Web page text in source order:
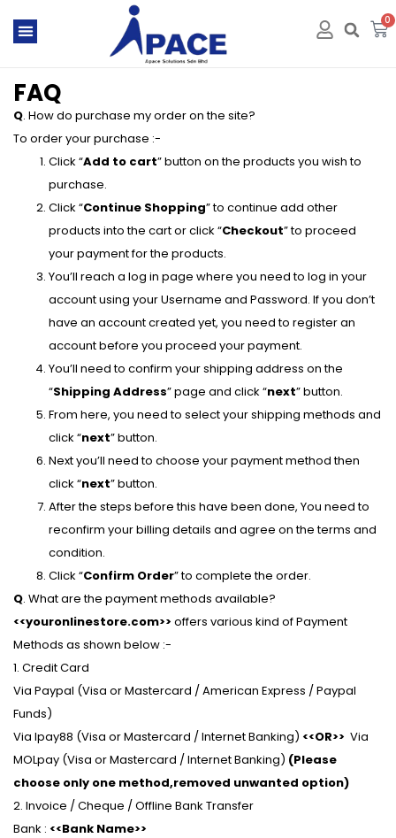
0
FAQ
Q. How do purchase my order on the site?
To order your purchase :-
Click “Add to cart” button on the products you wish to
purchase.
Click “Continue Shopping” to continue add other
products into the cart or click “Checkout” to proceed
your payment for the products.
You’ll reach a log in page where you need to log in your
account using your Username and Password. If you don’t
have an account created yet, you need to register an
account before you proceed your payment.
You’ll need to confirm your shipping address on the
“Shipping Address” page and click “next” button.
From here, you need to select your shipping methods and
click “next” button.
Next you’ll need to choose your payment method then
click “next” button.
After the steps before this have been done, You need to
reconfirm your billing details and agree on the terms and
condition.
Click “Confirm Order” to complete the order.
Q. What are the payment methods available?
<<youronlinestore.com>> offers various kind of Payment
Methods as shown below :-
1. Credit Card
Via Paypal (Visa or Mastercard / American Express / Paypal
Funds)
Via Ipay88 (Visa or Mastercard / Internet Banking) <<OR>> Via
MOLpay (Visa or Mastercard / Internet Banking) (Please
choose only one method,removed unwanted option)
2. Invoice / Cheque / Offline Bank Transfer
Bank : <<Bank Name>>